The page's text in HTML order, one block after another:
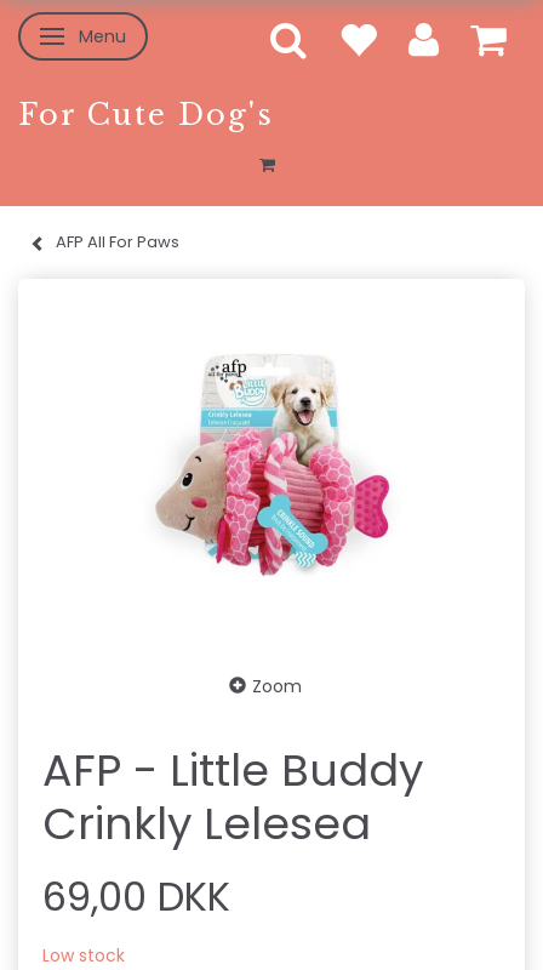
Toggle navigation
Menu
For Cute Dog's
AFP All For Paws
Zoom
AFP - Little Buddy
Crinkly Lelesea
69,00 DKK
Low stock